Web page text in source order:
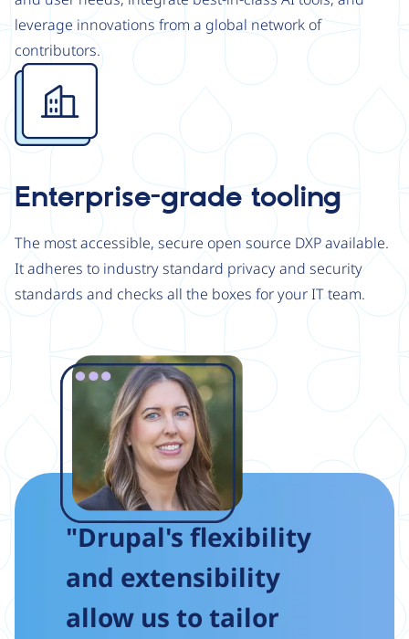
leverage innovations from a global network of
contributors.
Image
Enterprise-grade tooling
The most accessible, secure open source DXP available.
It adheres to industry standard privacy and security
standards and checks all the boxes for your IT team.
"Drupal's flexibility
and extensibility
allow us to tailor
Image